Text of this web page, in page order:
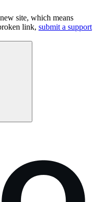
site, which means
link, submit a support